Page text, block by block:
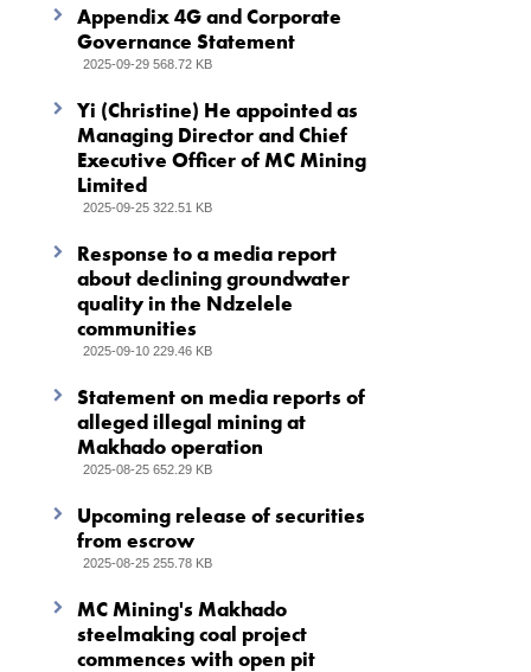
Appendix 4G and Corporate
Governance Statement
2025-09-29 568.72 KB
Yi (Christine) He appointed as
Managing Director and Chief
Executive Officer of MC Mining
Limited
2025-09-25 322.51 KB
Response to a media report
about declining groundwater
quality in the Ndzelele
communities
2025-09-10 229.46 KB
Statement on media reports of
alleged illegal mining at
Makhado operation
2025-08-25 652.29 KB
Upcoming release of securities
from escrow
2025-08-25 255.78 KB
MC Mining's Makhado
steelmaking coal project
commences with open pit